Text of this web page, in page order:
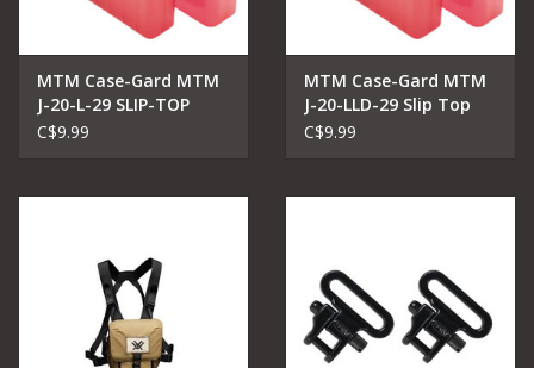
MTM Case-Gard MTM
J-20-L-29 SLIP-TOP
AMMO BOX
C$9.99
MTM Case-Gard MTM
J-20-LLD-29 Slip Top
Ammo Box FOR 7MM -
C$9.99